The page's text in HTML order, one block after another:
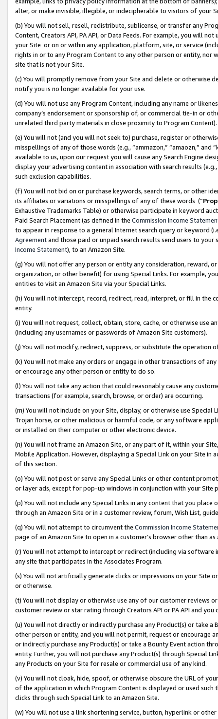
alter, or make invisible, illegible, or indecipherable to visitors of your
(b) You will not sell, resell, redistribute, sublicense, or transfer any
Content, Creators API, PA API, or Data Feeds. For example, you will
your Site or on or within any application, platform, site, or service
rights in or to any Program Content to any other person or entity, nor
site that is not your Site.
(c) You will promptly remove from your Site and delete or otherwise
notify you is no longer available for your use.
(d) You will not use any Program Content, including any name or
company’s endorsement or sponsorship of, or commercial tie-in or
unrelated third party materials in close proximity to Program Content).
(e) You will not (and you will not seek to) purchase, register or
misspellings of any of those words (e.g., “ammazon,” “amaozn,” and
available to us, upon our request you will cause any Search Engine
display your advertising content in association with search results
such exclusion capabilities.
(f) You will not bid on or purchase keywords, search terms, or other
its affiliates or variations or misspellings of any of these words (“
Exhaustive Trademarks Table) or otherwise participate in keyword
Paid Search Placement (as defined in the Commission Income
to appear in response to a general Internet search query or keyword
Agreementand those paid or unpaid search results send users to
Income Statement), to an Amazon Site.
(g) You will not offer any person or entity any consideration, reward,
organization, or other benefit) for using Special Links. For example,
entities to visit an Amazon Site via your Special Links.
(h) You will not intercept, record, redirect, read, interpret, or fill in
entity.
(i) You will not request, collect, obtain, store, cache, or otherwise use
(including any usernames or passwords of Amazon Site customers).
(j) You will not modify, redirect, suppress, or substitute the operation
(k) You will not make any orders or engage in other transactions of
or encourage any other person or entity to do so.
(l) You will not take any action that could reasonably cause any
transactions (for example, search, browse, or order) are occurring.
(m) You will not include on your Site, display, or otherwise use
Trojan horse, or other malicious or harmful code, or any software
or installed on their computer or other electronic device.
(n) You will not frame an Amazon Site, or any part of it, within your
Mobile Application. However, displaying a Special Link on your Site
of this section.
(o) You will not post or serve any Special Links or other content
or layer ads, except for pop-up windows in conjunction with your
(p) You will not include any Special Links in any content that you
through an Amazon Site or in a customer review, forum, Wish List,
(q) You will not attempt to circumvent the Commission Income
page of an Amazon Site to open in a customer’s browser other than
(r) You will not attempt to intercept or redirect (including via software
any site that participates in the Associates Program.
(s) You will not artificially generate clicks or impressions on your Site
or otherwise.
(t) You will not display or otherwise use any of our customer reviews
customer review or star rating through Creators API or PA API and
(u) You will not directly or indirectly purchase any Product(s) or take
other person or entity, and you will not permit, request or encourage
or indirectly purchase any Product(s) or take a Bounty Event action
entity. Further, you will not purchase any Product(s) through Special
any Products on your Site for resale or commercial use of any kind.
(v) You will not cloak, hide, spoof, or otherwise obscure the URL of
of the application in which Program Content is displayed or used
clicks through such Special Link to an Amazon Site.
(w) You will not use a link shortening service, button, hyperlink or